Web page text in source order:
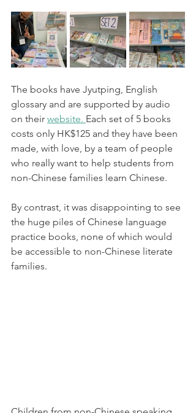
The books have Jyutping, English
glossary and are supported by audio
on their website. Each set of 5 books
costs only HK$125 and they have been
made, with love, by a team of people
who really want to help students from
non-Chinese families learn Chinese.
By contrast, it was disappointing to see
the huge piles of Chinese language
practice books, none of which would
be accessible to non-Chinese literate
families.